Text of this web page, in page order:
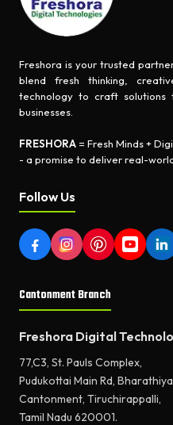
Freshora is your trusted
blend fresh thinking,
technology to craft
businesses.
FRESHORA = Fresh Minds +
- a promise to deliver real-
Follow Us
Cantonment Branch
Freshora Digital
77,C3, St. Pauls Complex,
Pudukottai Main Rd,
Cantonment, Tiruchirappalli,
Tamil Nadu 620001.